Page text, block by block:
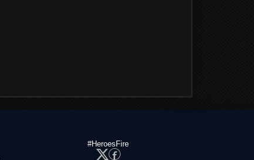
#HeroesFire